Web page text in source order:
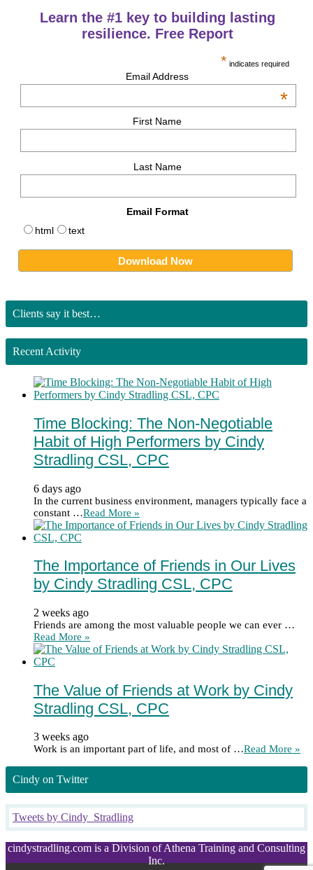
Learn the #1 key to building lasting
resilience. Free Report
* indicates required
Email Address
*
First Name
Last Name
Email Format
html
text
Clients say it best…
Recent Activity
Time Blocking: The Non-Negotiable
Habit of High Performers by Cindy
Stradling CSL, CPC
6 days ago
In the current business environment, managers typically face a
constant …Read More »
The Importance of Friends in Our Lives
by Cindy Stradling CSL, CPC
2 weeks ago
Friends are among the most valuable people we can ever …
Read More »
The Value of Friends at Work by Cindy
Stradling CSL, CPC
3 weeks ago
Work is an important part of life, and most of …Read More »
Cindy on Twitter
Tweets by Cindy_Stradling
cindystradling.com is a Division of Athena Training and Consulting
Inc.